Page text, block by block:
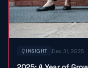
INSIGHT Dec 31, 2025